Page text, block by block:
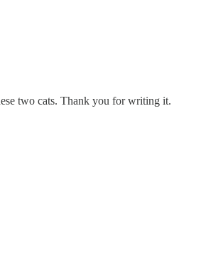
two cats. Thank you for writing it.